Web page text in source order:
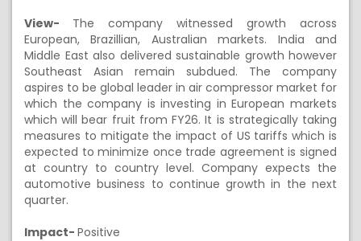
View- The company witnessed growth across
European, Brazillian, Australian markets. India and
Middle East also delivered sustainable growth however
Southeast Asian remain subdued. The company
aspires to be global leader in air compressor market for
which the company is investing in European markets
which will bear fruit from FY26. It is strategically taking
measures to mitigate the impact of US tariffs which is
expected to minimize once trade agreement is signed
at country to country level. Company expects the
automotive business to continue growth in the next
quarter.
Impact- Positive